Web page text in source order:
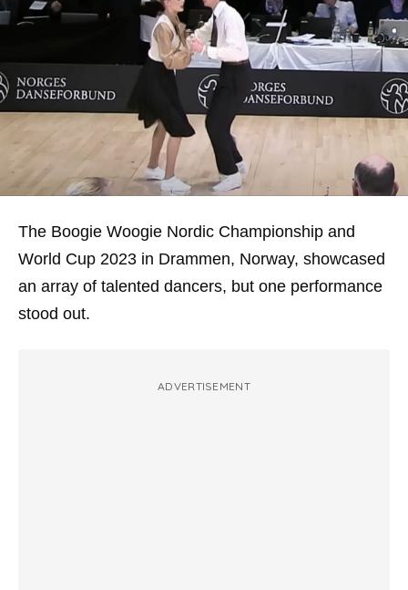
The Boogie Woogie Nordic Championship and
World Cup 2023 in Drammen, Norway, showcased
an array of talented dancers, but one performance
stood out.
ADVERTISEMENT